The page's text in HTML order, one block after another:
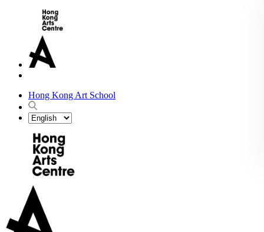
Hong Kong Art School